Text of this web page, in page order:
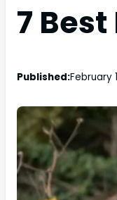
7
Published:February